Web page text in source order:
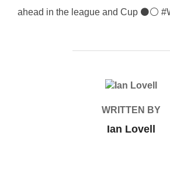
ahead in the league and Cup ⚫⚪
POST AUTHOR
WRITTEN BY
Ian Lovell